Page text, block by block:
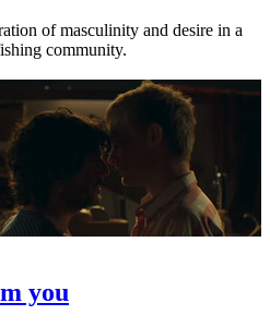
of masculinity and desire in a
community.
you